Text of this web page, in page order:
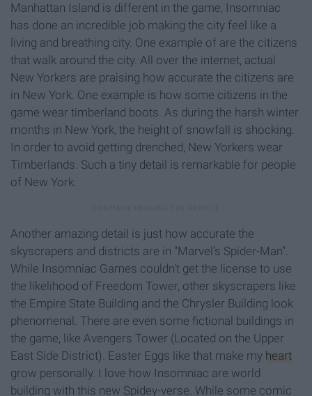
Manhattan Island is different in the game, Insomniac
has done an incredible job making the city feel like a
living and breathing city. One example of are the citizens
that walk around the city. All over the internet, actual
New Yorkers are praising how accurate the citizens are
in New York. One example is how some citizens in the
game wear timberland boots. As during the harsh winter
months in New York, the height of snowfall is shocking.
In order to avoid getting drenched, New Yorkers wear
Timberlands. Such a tiny detail is remarkable for people
of New York.
Another amazing detail is just how accurate the
skyscrapers and districts are in "Marvel's Spider-Man".
While Insomniac Games couldn't get the license to use
the likelihood of Freedom Tower, other skyscrapers like
the Empire State Building and the Chrysler Building look
phenomenal. There are even some fictional buildings in
the game, like Avengers Tower (Located on the Upper
East Side District). Easter Eggs like that make my heart
grow personally. I love how Insomniac are world
building with this new Spidey-verse. While some comic